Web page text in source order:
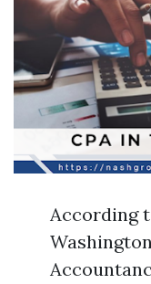
According